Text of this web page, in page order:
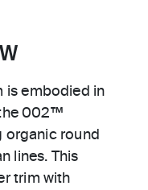
is embodied in
002™
organic round
lines. This
trim with